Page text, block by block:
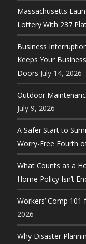
Massachusetts
Lottery With 237
Business
Keeps Your
Doors July 14, 2026
Outdoor
July 9, 2026
A Safer Start to
Worry-Free Fourth
What Counts as a
Home Policy Isn’t
Workers’ Comp
2026
Why Disaster